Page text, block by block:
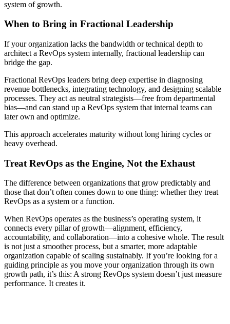
system of growth.
When to Bring in Fractional Leadership
If your organization lacks the bandwidth or technical depth to
architect a RevOps system internally, fractional leadership can
bridge the gap.
Fractional RevOps leaders bring deep expertise in diagnosing
revenue bottlenecks, integrating technology, and designing scalable
processes. They act as neutral strategists—free from departmental
bias—and can stand up a RevOps system that internal teams can
later own and optimize.
This approach accelerates maturity without long hiring cycles or
heavy overhead.
Treat RevOps as the Engine, Not the Exhaust
The difference between organizations that grow predictably and
those that don’t often comes down to one thing: whether they treat
RevOps as a system or a function.
When RevOps operates as the business’s operating system, it
connects every pillar of growth—alignment, efficiency,
accountability, and collaboration—into a cohesive whole. The result
is not just a smoother process, but a smarter, more adaptable
organization capable of scaling sustainably. If you’re looking for a
guiding principle as you move your organization through its own
growth path, it’s this: A strong RevOps system doesn’t just measure
performance. It creates it.